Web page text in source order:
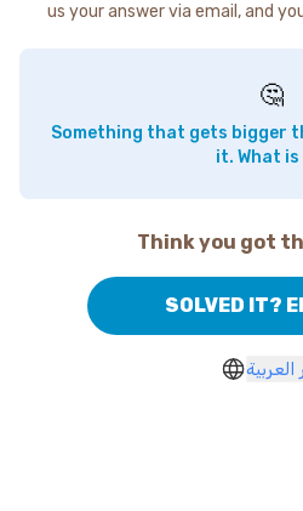
us your answer via email, and
🤔
Something that gets bigger
it. What
Think you got
SOLVED IT?
العربية